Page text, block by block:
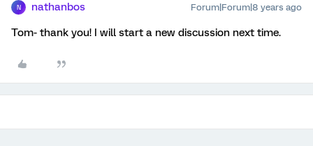
N nathanbos Forum|Forum|8 years ago
Tom- thank you! I will start a new discussion next time.